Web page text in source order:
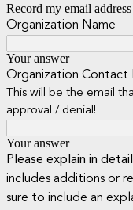
Record my email
Organization Name
Your answer
Organization Contact
This will be the email
approval / denial!
Your answer
Please explain in
includes additions or
sure to include an